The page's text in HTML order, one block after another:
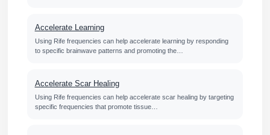
Accelerate Learning
Using Rife frequencies can help accelerate learning by responding
to specific brainwave patterns and promoting the…
Accelerate Scar Healing
Using Rife frequencies can help accelerate scar healing by targeting
specific frequencies that promote tissue…